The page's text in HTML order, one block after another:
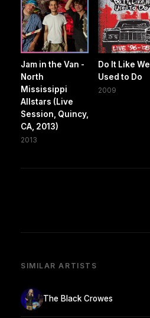
Jam in the Van -
North
Mississippi
Allstars (Live
Session, Quincy,
CA, 2013)
2013
Do It Like We
Used to Do
2009
SIMILAR ARTISTS
The Black Crowes